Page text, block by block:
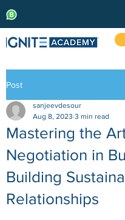
Post
Mastering the
Negotiation in
Building
Relationships
sanjeevdesour
Aug 8, 2023 3 min read